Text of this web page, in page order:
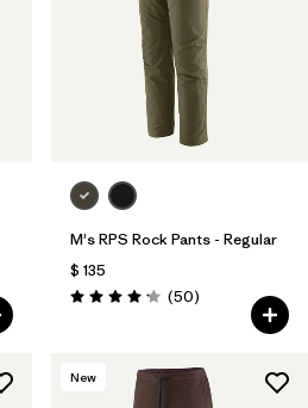
M's RPS Rock Pants - Regular
$ 135
Valoración: 4.2 / 5
(50Comentarios
)
New